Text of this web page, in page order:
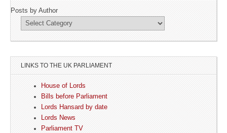
Posts by Author
LINKS TO THE UK PARLIAMENT
House of Lords
Bills before Parliament
Lords Hansard by date
Lords News
Parliament TV